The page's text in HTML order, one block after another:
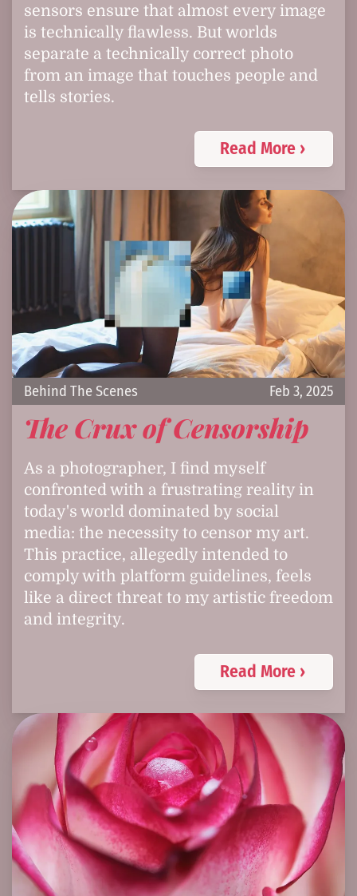
sensors ensure that almost every image
is technically flawless. But worlds
separate a technically correct photo
from an image that touches people and
tells stories.
Read More ›
Feb 3, 2025
Behind The Scenes
The Crux of Censorship
As a photographer, I find myself
confronted with a frustrating reality in
today's world dominated by social
media: the necessity to censor my art.
This practice, allegedly intended to
comply with platform guidelines, feels
like a direct threat to my artistic freedom
and integrity.
Read More ›